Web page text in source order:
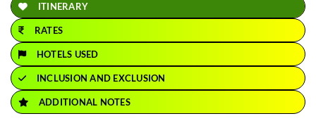
ITINERARY
RATES
HOTELS USED
INCLUSION AND EXCLUSION
ADDITIONAL NOTES